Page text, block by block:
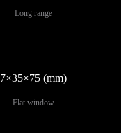
Long range
7×35×75 (mm)
Flat window